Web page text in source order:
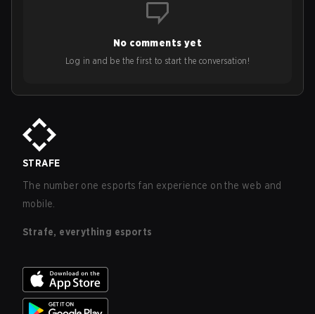
No comments yet
Log in and be the first to start the conversation!
STRAFE
The number one esports fan experience on the web and
mobile.
Strafe, everything esports